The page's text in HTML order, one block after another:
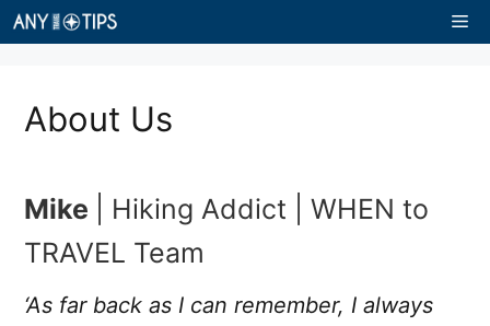
Skip
to
About Us
Mike
| Hiking Addict | WHEN to
TRAVEL Team
‘As far back as I can remember, I always